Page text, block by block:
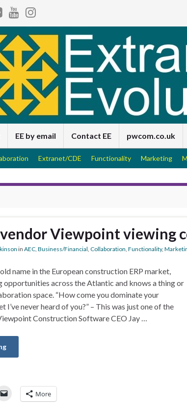
EE by email Contact EE pwcom.co.uk
Extranet/CDE Functionality Marketing
vendor Viewpoint viewing
in AEC, Business/Financial, Collaboration, Functionality,
name in the European construction ERP market,
opportunities across the Atlantic and knows a thing or
space. “How come you dominate your
I’ve never heard of you?” – This was just one of the
Construction Software CEO Jay …
More